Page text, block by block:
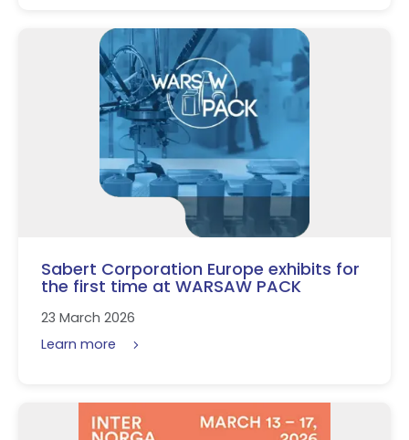
Sabert Corporation Europe exhibits for
the first time at WARSAW PACK
23 March 2026
Learn more